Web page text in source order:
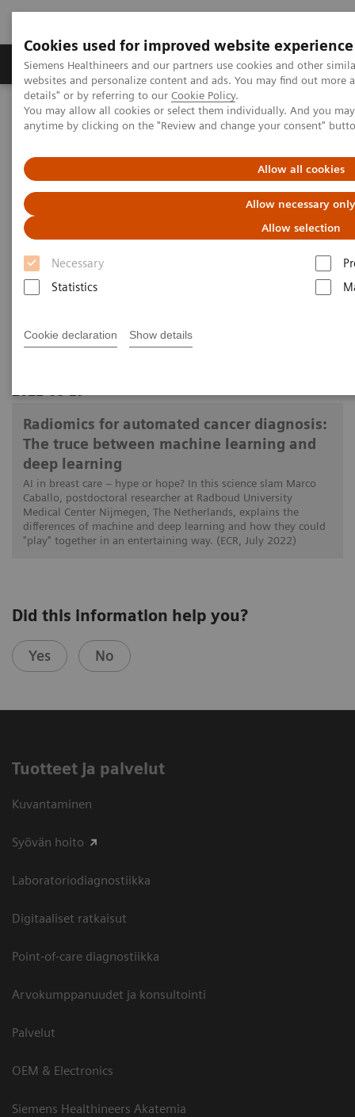
Cookies used for improved website experience
Siemens Healthineers and our partners use cookies and other
websites and personalize content and ads. You may find out more
details" or by referring to our Cookie Policy.
You may allow all cookies or select them individually. And you
anytime by clicking on the "Review and change your consent"
Allow all cookies
Allow necessary only
Allow selection
Necessary
Statistics
Cookie declaration Show details
Tuotteet ja palvelut Tuki ja dokumentaatio
Home Medical Imaging Mammography
Clinical Corner
Radiomics for automated cancer diagnosis: The truce between
Radiomics for automated
cancer diagnosis:
The truce between machine
Radiomics for automated cancer diagnosis:
The truce between machine learning and
deep learning
AI in breast care – hype or hope? In this science slam Marco
Caballo, postdoctoral researcher at Radboud University
Medical Center Nijmegen, The Netherlands, explains the
differences of machine and deep learning and how they could
"play" together in an entertaining way. (ECR, July 2022)
Did this information help you?
Yes No
Tuotteet ja palvelut
Kuvantaminen
Syövän hoito
Laboratoriodiagnostiikka
Digitaaliset ratkaisut
Point-of-care diagnostiikka
Arvokumppanuudet ja konsultointi
Palvelut
OEM & Electronics
Siemens Healthineers Akatemia